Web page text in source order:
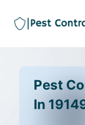
Pest
In